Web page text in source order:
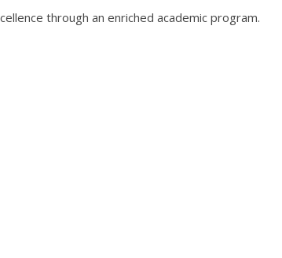
through an enriched academic program.